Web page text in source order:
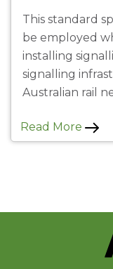
This standard
be employed
installing
signalling
Australian rail
Read More